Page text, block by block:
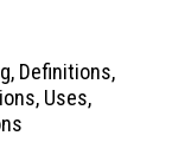
Definitions,
Uses,